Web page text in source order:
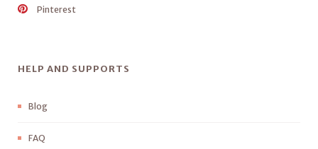
Pinterest
HELP AND SUPPORTS
Blog
FAQ